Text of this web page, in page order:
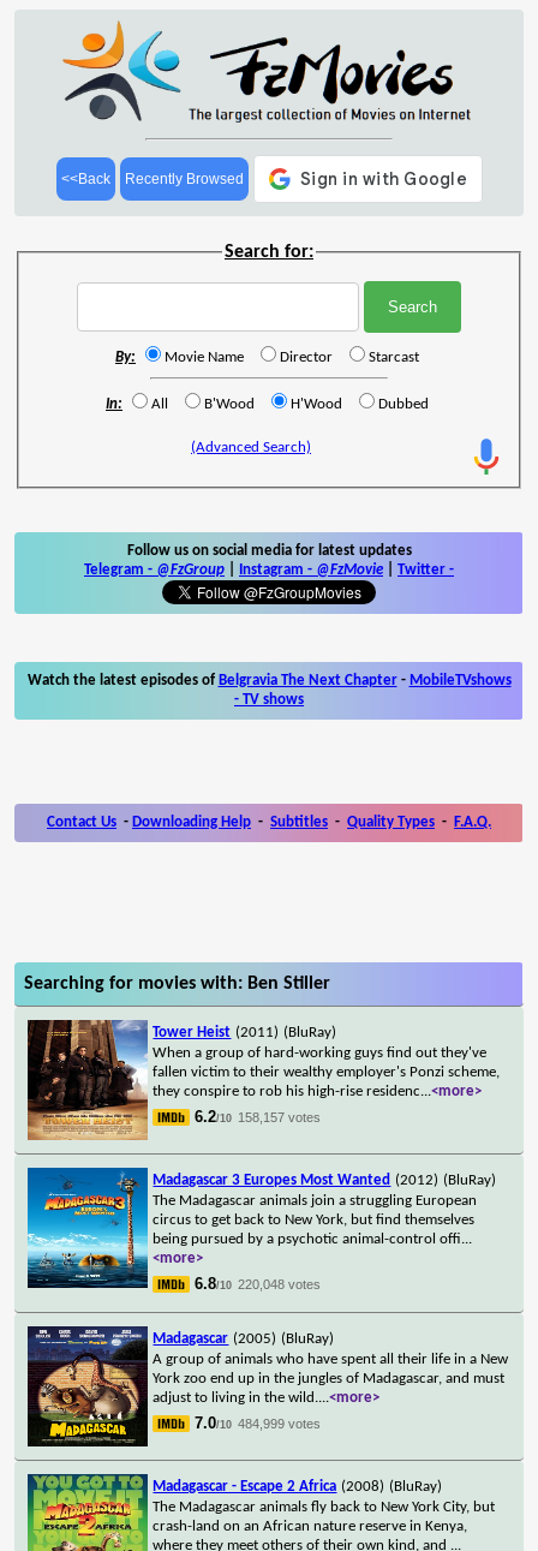
<<Back Recently Browsed
Search for:
By: Movie Name Director Starcast
In: All B'Wood H'Wood Dubbed
(Advanced Search)
Follow us on social media for latest updates
Telegram - @FzGroup Instagram - @FzMovie Twitter -
Watch the latest episodes of Belgravia The Next Chapter- MobileTVshows
- TV shows
Contact Us - Downloading Help - Subtitles - Quality Types - F.A.Q.
Searching for movies with: Ben Stiller
Tower Heist (2011) (BluRay)
When a group of hard-working guys find out they've
fallen victim to their wealthy employer's Ponzi scheme,
they conspire to rob his high-rise residenc...<more>
6.2/10 158,157 votes
Madagascar 3 Europes Most Wanted (2012) (BluRay)
The Madagascar animals join a struggling European
circus to get back to New York, but find themselves
being pursued by a psychotic animal-control offi...
<more>
6.8/10 220,048 votes
Madagascar (2005) (BluRay)
A group of animals who have spent all their life in a New
York zoo end up in the jungles of Madagascar, and must
adjust to living in the wild....<more>
7.0/10 484,999 votes
Madagascar - Escape 2 Africa (2008) (BluRay)
The Madagascar animals fly back to New York City, but
crash-land on an African nature reserve in Kenya,
where they meet others of their own kind, and ...